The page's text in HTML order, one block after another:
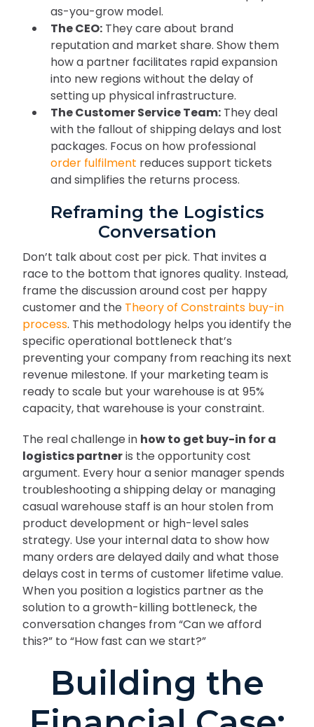
as-you-grow model.
The CEO: They care about brand
reputation and market share. Show them
how a partner facilitates rapid expansion
into new regions without the delay of
setting up physical infrastructure.
The Customer Service Team: They deal
with the fallout of shipping delays and lost
packages. Focus on how professional
order fulfilment reduces support tickets
and simplifies the returns process.
Reframing the Logistics
Conversation
Don’t talk about cost per pick. That invites a
race to the bottom that ignores quality. Instead,
frame the discussion around cost per happy
customer and the Theory of Constraints buy-in
process. This methodology helps you identify the
specific operational bottleneck that’s
preventing your company from reaching its next
revenue milestone. If your marketing team is
ready to scale but your warehouse is at 95%
capacity, that warehouse is your constraint.
The real challenge in how to get buy-in for a
logistics partneris the opportunity cost
argument. Every hour a senior manager spends
troubleshooting a shipping delay or managing
casual warehouse staff is an hour stolen from
product development or high-level sales
strategy. Use your internal data to show how
many orders are delayed daily and what those
delays cost in terms of customer lifetime value.
When you position a logistics partner as the
solution to a growth-killing bottleneck, the
conversation changes from “Can we afford
this?” to “How fast can we start?”
Building the